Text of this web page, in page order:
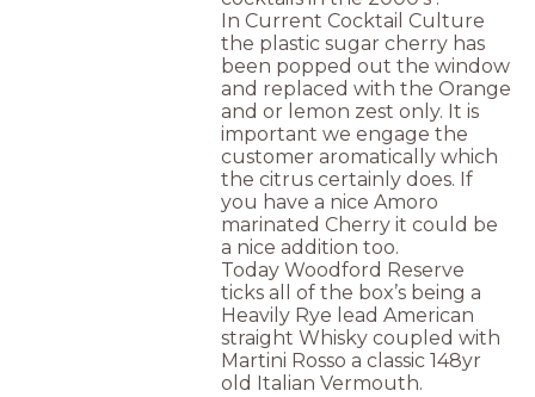
In Current Cocktail Culture
the plastic sugar cherry has
been popped out the window
and replaced with the Orange
and or lemon zest only. It is
important we engage the
customer aromatically which
the citrus certainly does. If
you have a nice Amoro
marinated Cherry it could be
a nice addition too.
Today Woodford Reserve
ticks all of the box’s being a
Heavily Rye lead American
straight Whisky coupled with
Martini Rosso a classic 148yr
old Italian Vermouth.